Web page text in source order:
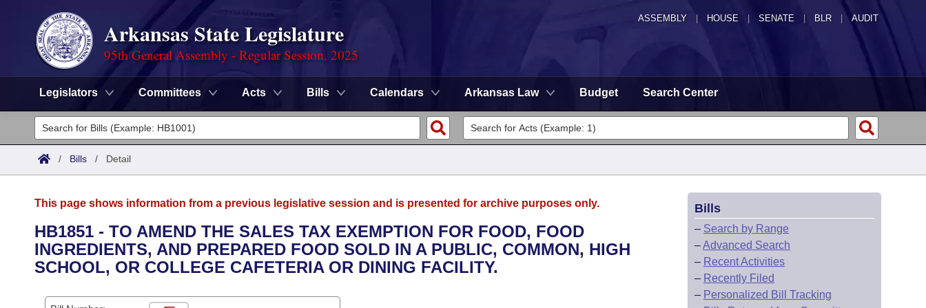
ASSEMBLY HOUSE SENATE | BLR | AUDIT
Arkansas State Legislature
95th General Assembly - Regular Session, 2025
Legislators Committees Acts Bills Calendars Arkansas Law Budget Search Center
Legislators
List All
District Finder
Committees
Senate
House
Task Force
Advanced Search
Search by Range
Calendars
/ Bills / Detail
This page shows information from a previous legislative session and is presented for archive purposes only.
HB1851 - TO AMEND THE SALES TAX EXEMPTION FOR FOOD, FOOD
INGREDIENTS, AND PREPARED FOOD SOLD IN A PUBLIC, COMMON, HIGH
SCHOOL, OR COLLEGE CAFETERIA OR DINING FACILITY.
Bills
– Search by Range
–Advanced Search
– Recent Activities
– Recently Filed
– Personalized Bill Tracking